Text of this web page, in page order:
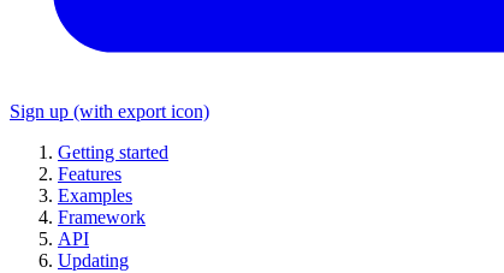
Sign up (with export icon)
Getting started
Features
Examples
Framework
API
Updating